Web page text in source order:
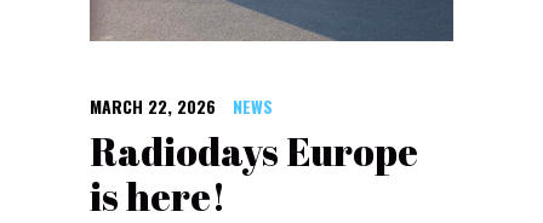
MARCH 22, 2026 NEWS
Radiodays Europe
is here!